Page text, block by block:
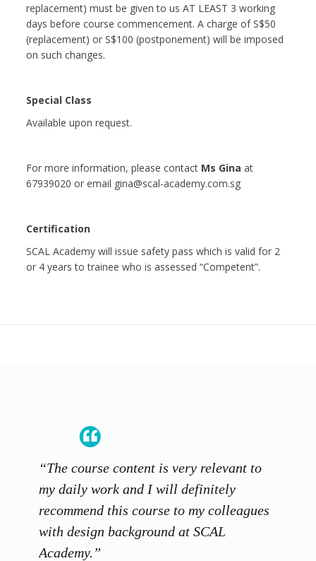
replacement) must be given to us AT LEAST 3 working
days before course commencement. A charge of S$50
(replacement) or S$100 (postponement) will be imposed
on such changes.
Special Class
Available upon request.
For more information, please contact Ms Gina at
67939020 or email gina@scal-academy.com.sg
Certification
SCAL Academy will issue safety pass which is valid for 2
or 4 years to trainee who is assessed “Competent”.
“The course content is very relevant to
my daily work and I will definitely
recommend this course to my colleagues
with design background at SCAL
Academy.”